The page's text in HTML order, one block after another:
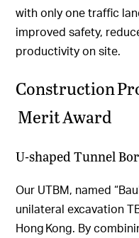
with only one traffic
improved safety,
productivity on site.
Construction
Merit Award
U-shaped Tunnel
Our UTBM, named
unilateral excavation
Hong Kong. By